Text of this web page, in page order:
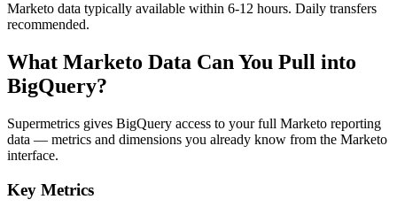
Marketo data typically available within 6-12 hours. Daily transfers
recommended.
What Marketo Data Can You Pull into
BigQuery?
Supermetrics gives BigQuery access to your full Marketo reporting
data — metrics and dimensions you already know from the Marketo
interface.
Key Metrics